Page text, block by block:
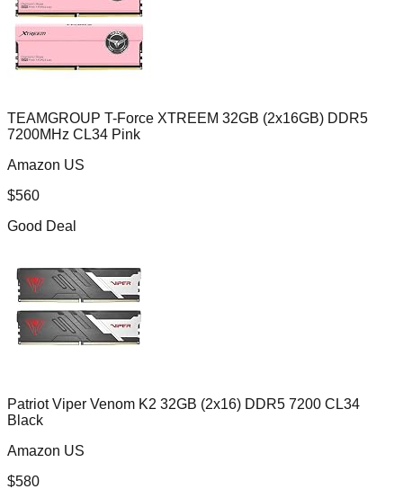
TEAMGROUP T-Force XTREEM 32GB (2x16GB) DDR5
7200MHz CL34 Pink
Amazon US
$560
Good Deal
Patriot Viper Venom K2 32GB (2x16) DDR5 7200 CL34
Black
Amazon US
$580